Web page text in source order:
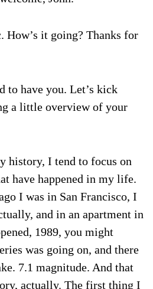
How’s it going? Thanks for
to have you. Let’s kick
a little overview of your
history, I tend to focus on
have happened in my life.
I was in San Francisco, I
and in an apartment in
1989, you might
was going on, and there
7.1 magnitude. And that
actually. The first thing I